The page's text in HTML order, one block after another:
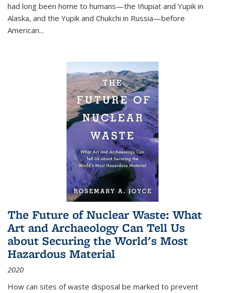
had long been home to humans—the Iñupiat and Yupik in
Alaska, and the Yupik and Chukchi in Russia—before
American...
The Future of Nuclear Waste: What
Art and Archaeology Can Tell Us
about Securing the World's Most
Hazardous Material
2020
How can sites of waste disposal be marked to prevent